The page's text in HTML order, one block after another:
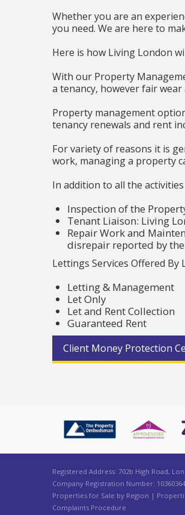
Whether you are an
you need. We are here to
Here is how Living London
With our Property
a tenancy, however fair wear
Property management
tenancy renewals and rent
For variety of reasons it is
work, managing a property
In addition to all the
Inspection of the
Tenant Liaison: Living
Repair Work and
disrepair reported by
Lettings Services Offered By
Letting & Management
Let Only
Let and Rent Collection
Guaranteed Rent
Client Money Protection
Registered Address: 702b High Road,
Company Registration Number: 10360364
Properties for Sale by Region |
Complaints Procedure